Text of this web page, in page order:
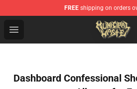
FREE shipping on orders
Open menu
Municipal Waste Shop -
Dashboard Confessional